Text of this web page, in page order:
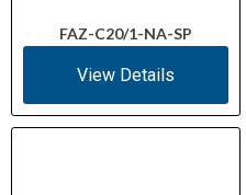
FAZ-C20/1-NA-SP
View Details